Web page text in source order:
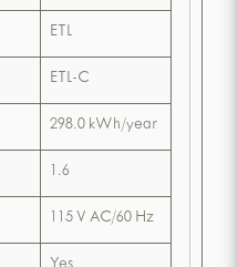
ETL
ETL-C
298.0 kWh/year
1.6
115 V AC/60 Hz